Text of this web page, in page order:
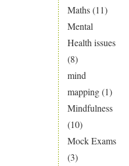
Maths(11)
Mental
Health issues
(8)
mind
mapping(1)
Mindfulness
(10)
Mock Exams
(3)